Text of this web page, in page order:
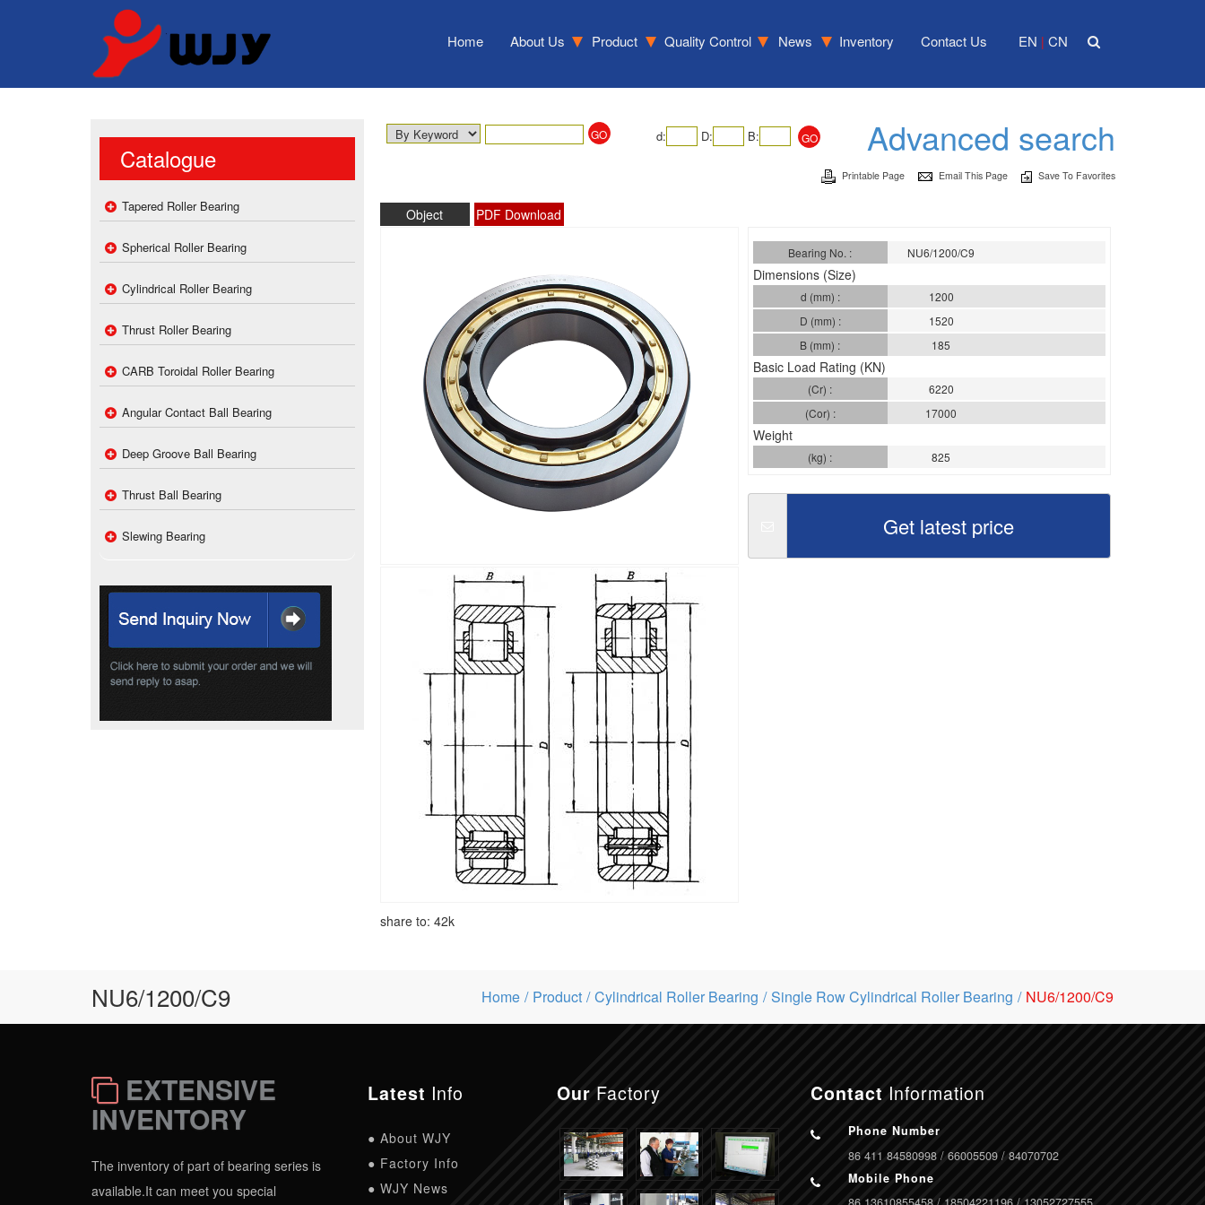
Home About Us Product Quality Control News Inventory Contact Us EN | CN
d: D: B: Advanced search
Printable Page Email This Page Save To Favorites
Object PDF Download
share to: 42k
Bearing No. : NU6/1200/C9
Dimensions (Size)
d (mm) :
1200
D (mm) :
1520
B (mm) :
185
Basic Load Rating (KN)
(Cr) :
6220
(Cor) :
17000
Weight
(kg) : 825
Get latest price
Catalogue
Tapered Roller Bearing
Spherical Roller Bearing
Cylindrical Roller Bearing
Thrust Roller Bearing
CARB Toroidal Roller Bearing
Angular Contact Ball Bearing
Deep Groove Ball Bearing
Thrust Ball Bearing
Slewing Bearing
NU6/1200/C9 Home Product Cylindrical Roller Bearing Single Row Cylindrical Roller Bearing NU6/1200/C9
EXTENSIVE
INVENTORY
The inventory of part of bearing series is
available.It can meet you special
Latest Info
● About WJY
● Factory Info
● WJY News
Our Factory Contact Information
Phone Number
86 411 84580998 / 66005509 / 84070702
Mobile Phone